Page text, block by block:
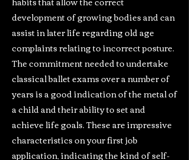
development of growing bodies and can
assist in later life regarding old age
complaints relating to incorrect posture.
The commitment needed to undertake
classical ballet exams over a number of
years is a good indication of the metal of
a child and their ability to set and
achieve life goals. These are impressive
characteristics on your first job
application, indicating the kind of self-